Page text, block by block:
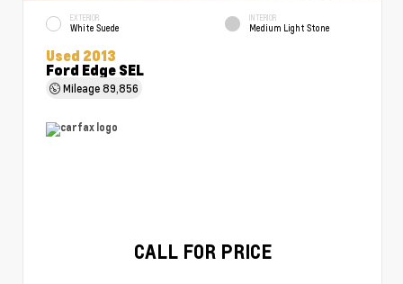
EXTERIOR
White Suede
INTERIOR
Medium Light Stone
Used 2013
Ford Edge SEL
Mileage89,856
CALL FOR PRICE